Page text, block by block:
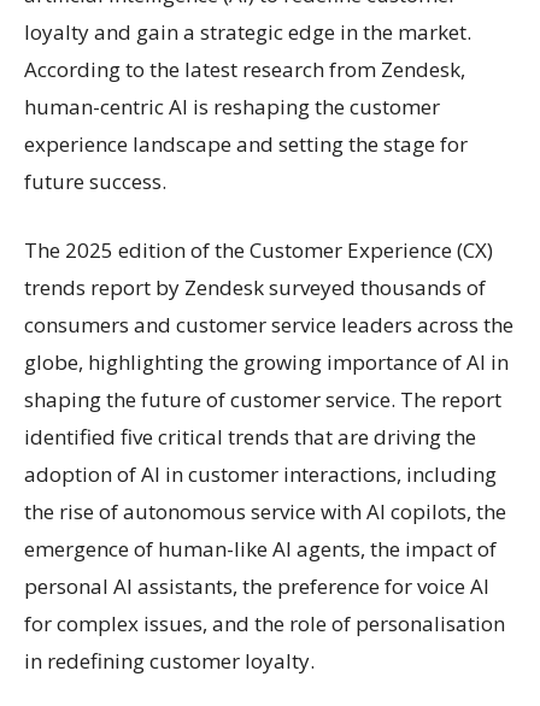
loyalty and gain a strategic edge in the market.
According to the latest research from Zendesk,
human-centric AI is reshaping the customer
experience landscape and setting the stage for
future success.
The 2025 edition of the Customer Experience (CX)
trends report by Zendesk surveyed thousands of
consumers and customer service leaders across the
globe, highlighting the growing importance of AI in
shaping the future of customer service. The report
identified five critical trends that are driving the
adoption of AI in customer interactions, including
the rise of autonomous service with AI copilots, the
emergence of human-like AI agents, the impact of
personal AI assistants, the preference for voice AI
for complex issues, and the role of personalisation
in redefining customer loyalty.